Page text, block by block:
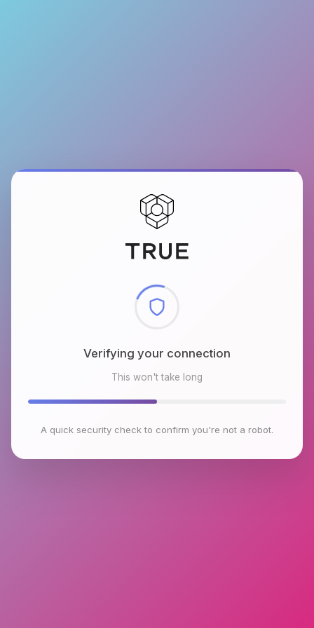
Checking browser environment
This won't take long
A quick security check to confirm you're not a robot.